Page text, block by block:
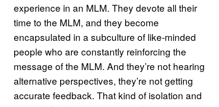
experience in an MLM. They devote all their
time to the MLM, and they become
encapsulated in a subculture of like-minded
people who are constantly reinforcing the
message of the MLM. And they’re not hearing
alternative perspectives, they’re not getting
accurate feedback. That kind of isolation and